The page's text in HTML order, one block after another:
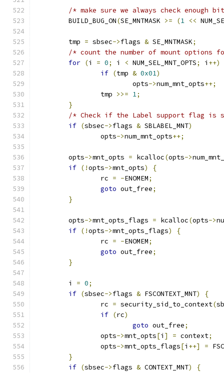
/* make sure we always check enough
	BUILD_BUG_ON
(SE_MNTMASK >= (1 <<
	tmp
= sbsec->flags & SE_MNTMASK;
/* count the number of mount options
for (i = 0; i < NUM_SEL_MNT_OPTS; i ++)
if (tmp & 0x01)
			opts
->num_mnt_opts++;
		tmp
>>= 1;
}
/* Check if the Label support flag is
if (sbsec->flags & SBLABEL_MNT)
		opts
->num_mnt_opts++;
	opts
->mnt_opts = kcalloc(opts->
if (!opts->mnt_opts)
{
		rc
= -ENOMEM;
goto out_free;
}
	opts
->mnt_opts_flags = kcalloc(opts->
if (!opts->mnt_opts_flags)
{
		rc
= -ENOMEM;
goto out_free;
}
	i
= 0;
if (sbsec->flags & FSCONTEXT_MNT)
{
		rc
= security_sid_to_context(
if (rc)
goto out_free;
		opts
->mnt_opts[i ] = context;
		opts
->mnt_opts_flags[i ++] =
}
if (sbsec->flags & CONTEXT_MNT)
{